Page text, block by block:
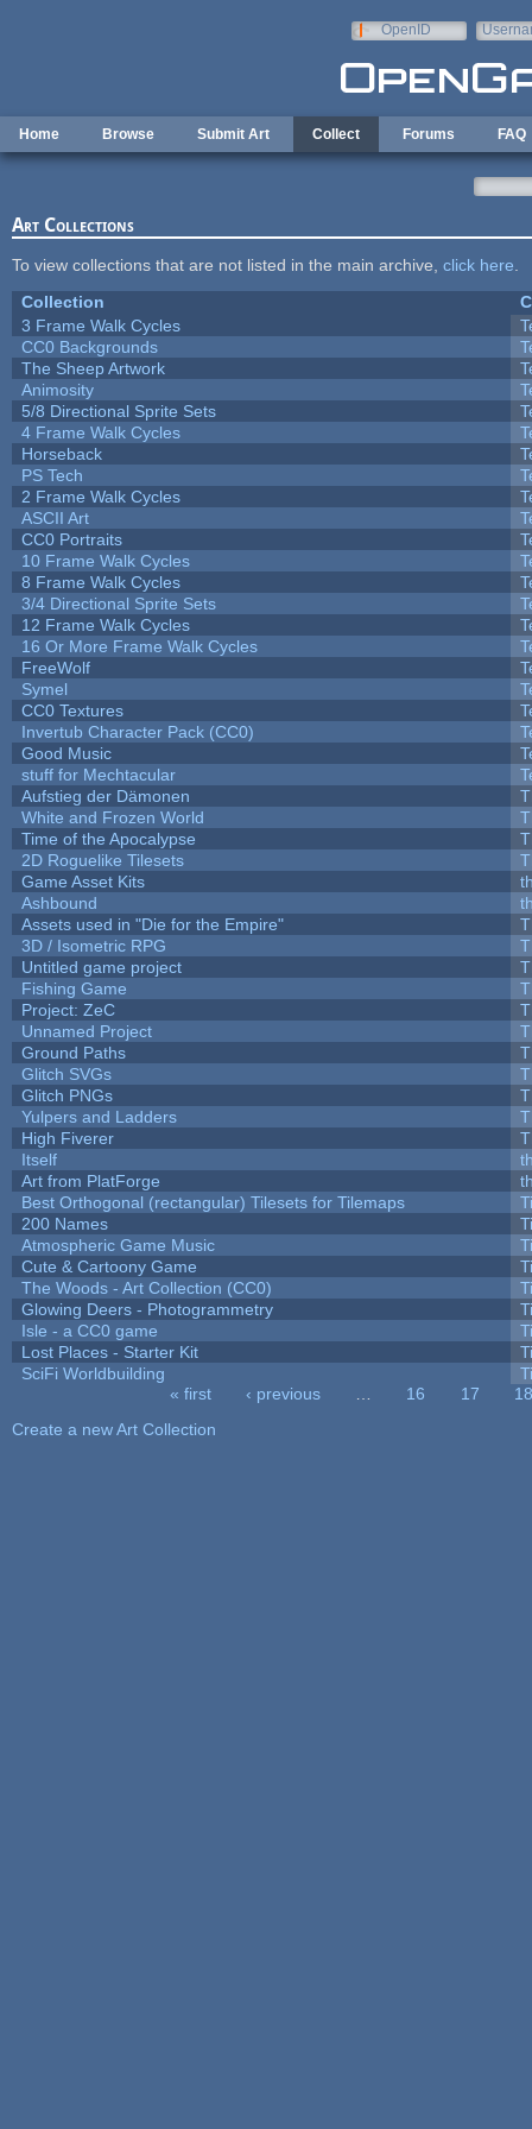
OpenID
Home Browse Submit Art Collect Forums FAQ
Art Collections
To view collections that are not listed in the main archive, click here
Collection
3 Frame Walk Cycles
CC0 Backgrounds
The Sheep Artwork
Animosity
5/8 Directional Sprite Sets
4 Frame Walk Cycles
Horseback
PS Tech
2 Frame Walk Cycles
ASCII Art
CC0 Portraits
10 Frame Walk Cycles
8 Frame Walk Cycles
3/4 Directional Sprite Sets
12 Frame Walk Cycles
16 Or More Frame Walk Cycles
FreeWolf
Symel
CC0 Textures
Invertub Character Pack (CC0)
Good Music
stuff for Mechtacular
Aufstieg der Dämonen
White and Frozen World
Time of the Apocalypse
2D Roguelike Tilesets
Game Asset Kits
Ashbound
Assets used in "Die for the Empire"
3D / Isometric RPG
Untitled game project
Fishing Game
Project: ZeC
Unnamed Project
Ground Paths
Glitch SVGs
Glitch PNGs
Yulpers and Ladders
High Fiverer
Itself
Art from PlatForge
Best Orthogonal (rectangular) Tilesets for Tilemaps
200 Names
Atmospheric Game Music
Cute & Cartoony Game
The Woods - Art Collection (CC0)
Glowing Deers - Photogrammetry
Isle - a CC0 game
Lost Places - Starter Kit
SciFi Worldbuilding
« first ‹ previous 16 17
18
Create a new Art Collection